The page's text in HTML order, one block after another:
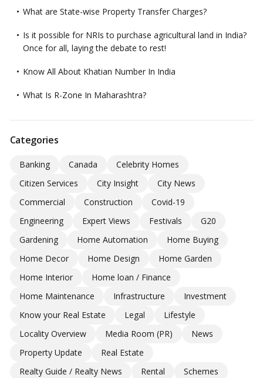
What are State-wise Property Transfer Charges?
Is it possible for NRIs to purchase agricultural land in India?
Once for all, laying the debate to rest!
Know All About Khatian Number In India
What Is R-Zone In Maharashtra?
Categories
Banking Canada
Celebrity Homes
Citizen Services
City Insight
City News
Commercial
Construction
Covid-19
Engineering
Expert Views Festivals
G20
Gardening
Home Automation
Home Buying
Home Decor
Home Design
Home Garden
Home Interior
Home loan / Finance
Home Maintenance
Infrastructure
Investment
Know your Real Estate
Legal
Lifestyle
Locality Overview
Media Room (PR)
News
Property Update
Real Estate
Realty Guide / Realty News
Rental
Schemes